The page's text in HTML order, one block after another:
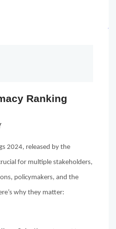
Ranking
2024, released by the
for multiple stakeholders,
policymakers, and the
why they matter: